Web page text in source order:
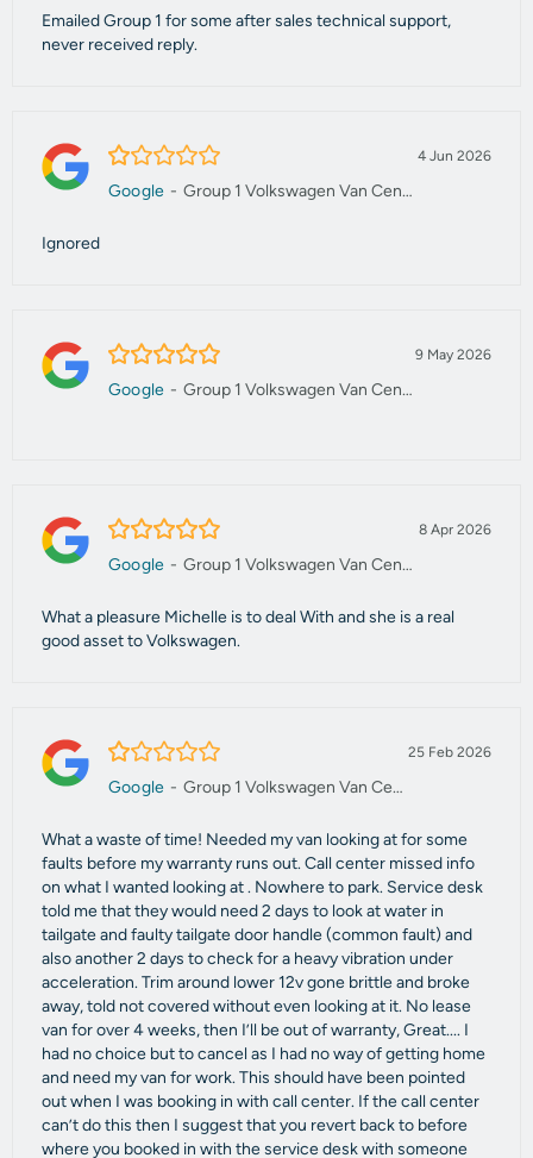
Emailed Group 1 for some after sales technical support,
never received reply.
1.0/5 4 Jun 2026
Google - Group 1 Volkswagen Van Centre Manchester
Ignored
5.0/5 9 May 2026
Google - Group 1 Volkswagen Van Centre Manchester
5.0/5 8 Apr 2026
Google - Group 1 Volkswagen Van Centre Manchester
What a pleasure Michelle is to deal With and she is a real
good asset to Volkswagen.
1.0/5 25 Feb 2026
Google - Group 1 Volkswagen Van Centre Manchester
What a waste of time! Needed my van looking at for some
faults before my warranty runs out. Call center missed info
on what I wanted looking at . Nowhere to park. Service desk
told me that they would need 2 days to look at water in
tailgate and faulty tailgate door handle (common fault) and
also another 2 days to check for a heavy vibration under
acceleration. Trim around lower 12v gone brittle and broke
away, told not covered without even looking at it. No lease
van for over 4 weeks, then I’ll be out of warranty, Great.... I
had no choice but to cancel as I had no way of getting home
and need my van for work. This should have been pointed
out when I was booking in with call center. If the call center
can’t do this then I suggest that you revert back to before
where you booked in with the service desk with someone